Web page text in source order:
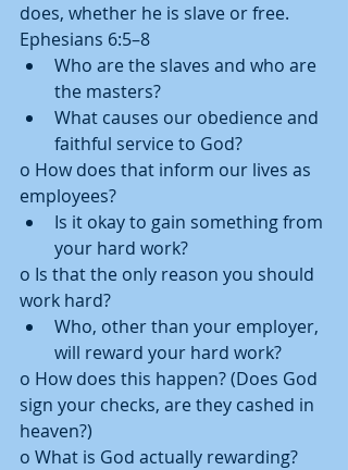
does, whether he is slave or free.
Ephesians 6:5–8
Who are the slaves and who are
the masters?
What causes our obedience and
faithful service to God?
o How does that inform our lives as
employees?
Is it okay to gain something from
your hard work?
o Is that the only reason you should
work hard?
Who, other than your employer,
will reward your hard work?
o How does this happen? (Does God
sign your checks, are they cashed in
heaven?)
o What is God actually rewarding?